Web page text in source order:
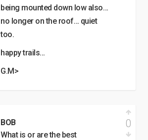
being mounted down low also…
no longer on the roof… quiet
too.
happy trails…
G.M>
BOB
What is or are the best
0